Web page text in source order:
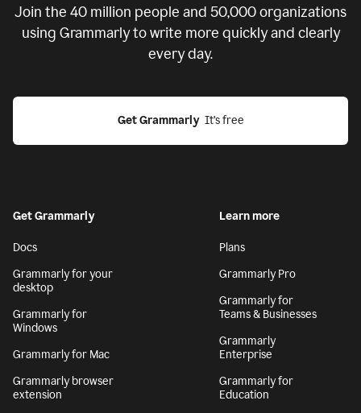
Join the 40 million people and 50,000organizations
using Grammarly to write more quickly and clearly
every day.
Get Grammarly
  It’s free
Get Grammarly
Docs
Grammarly for your
desktop
Grammarly for
Windows
Grammarly for Mac
Grammarly browser
extension
Learn more
Plans
Grammarly Pro
Grammarly for
Teams & Businesses
Grammarly
Enterprise
Grammarly for
Education